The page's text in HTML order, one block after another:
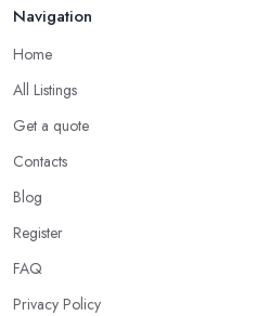
Navigation
Home
All Listings
Get a quote
Contacts
Blog
Register
FAQ
Privacy Policy